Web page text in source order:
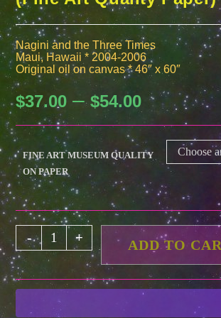
Nagini and the Three Times
Maui, Hawaii * 2004-2006
Original oil on canvas * 46″ x 60″
$37.00 – $54.00 Price
range:
$37.00
through
FINE ART MUSEUM QUALITY
ON PAPER
Choose
Nagini
and
the
Three
- + ADD TO